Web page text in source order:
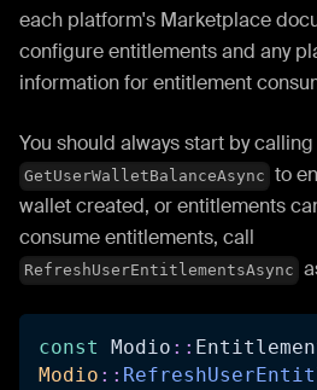
each platform's Marketplace
configure entitlements and any
information for entitlement
You should always start by calling
GetUserWalletBalanceAsync to
wallet created, or entitlements
consume entitlements, call
RefreshUserEntitlementsAsync
const Modio ::
Modio ::